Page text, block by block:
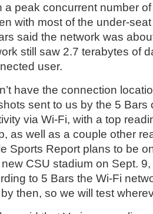
a peak concurrent number
with most of the under-
said the network was
still saw 2.7 terabytes of
user.
have the connection
sent to us by the 5 Bars
via Wi-Fi, with a top
as well as a couple other
Sports Report plans to be
CSU stadium on Sept.
to 5 Bars the Wi-Fi
then, so we will test